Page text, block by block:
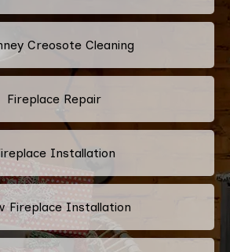
Creosote Cleaning
Fireplace Repair
Installation
Fireplace Installation